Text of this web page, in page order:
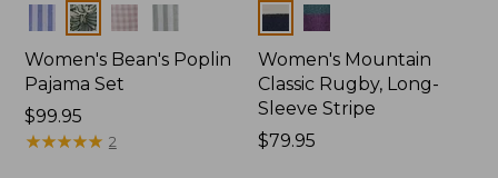
Colors
Women's Bean's Poplin
Pajama Set
Price:
$99.95
$99.95
★★★★★
★★★★★ 2
Colors
Women's Mountain
Classic Rugby, Long-
Sleeve Stripe
Price:
$79.95